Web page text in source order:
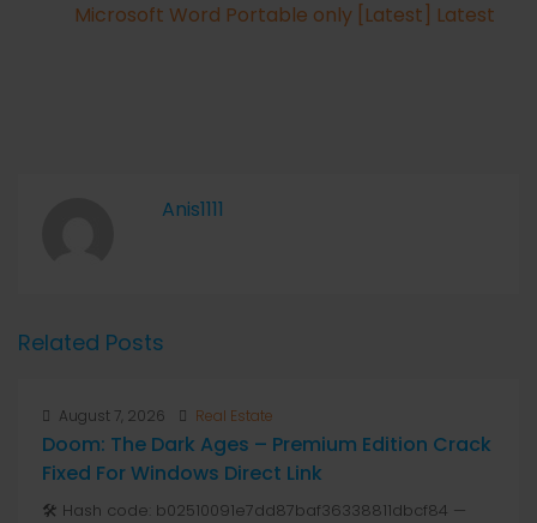
Microsoft Word Portable only [Latest] Latest
Anis1111
Related Posts
August 7, 2026 Real Estate
Doom: The Dark Ages – Premium Edition Crack
Fixed For Windows Direct Link
🛠 Hash code: b02510091e7dd87baf36338811dbcf84 —